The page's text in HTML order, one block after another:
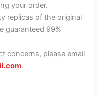
your order.
replicas of the original
guaranteed 99%
concerns, please email
.